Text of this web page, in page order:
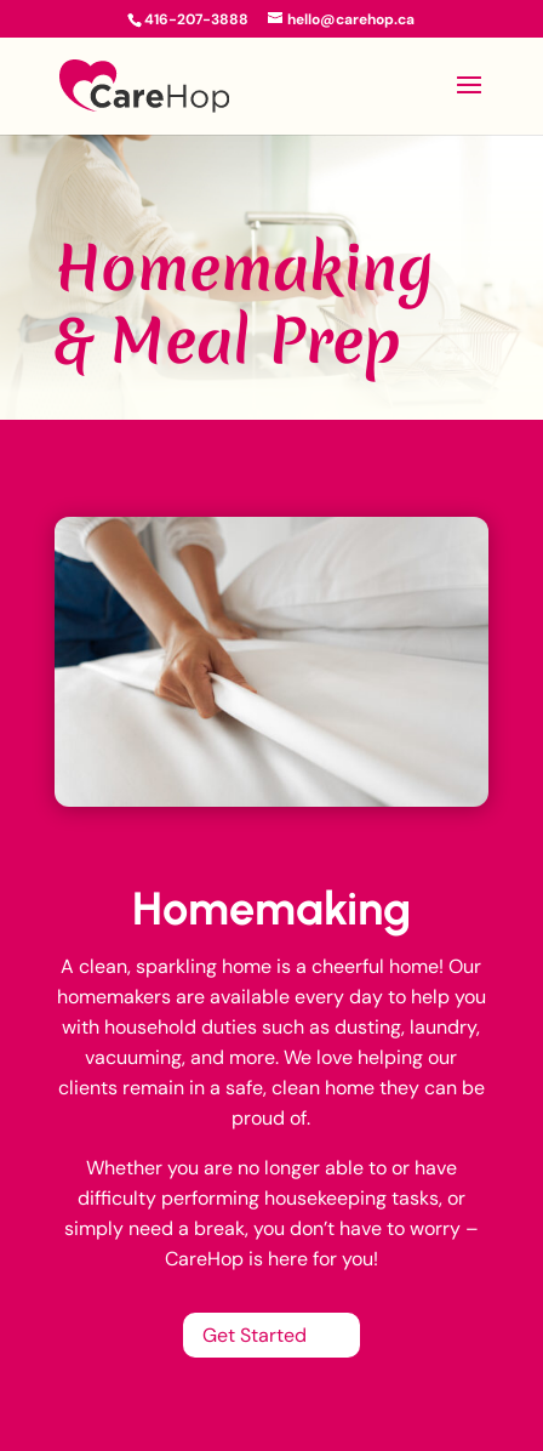
416-207-3888 hello@carehop.ca
Homemaking
& Meal Prep
Homemaking
A clean, sparkling home is a cheerful home! Our
homemakers are available every day to help you
with household duties such as dusting, laundry,
vacuuming, and more. We love helping our
clients remain in a safe, clean home they can be
proud of.
Whether you are no longer able to or have
difficulty performing housekeeping tasks, or
simply need a break, you don’t have to worry –
CareHop is here for you!
Get Started